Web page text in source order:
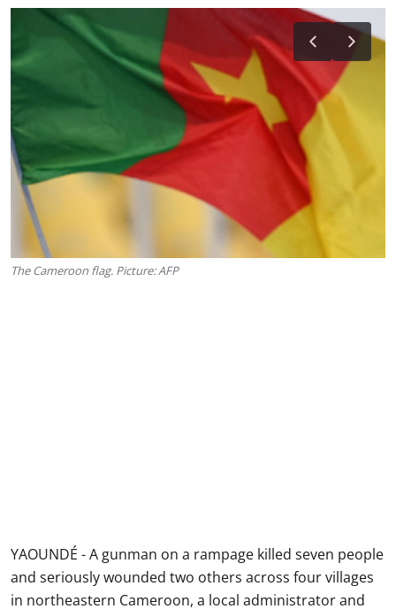
The Cameroon flag. Picture: AFP
YAOUNDÉ - A gunman on a rampage killed seven people
and seriously wounded two others across four villages
in northeastern Cameroon, a local administrator and